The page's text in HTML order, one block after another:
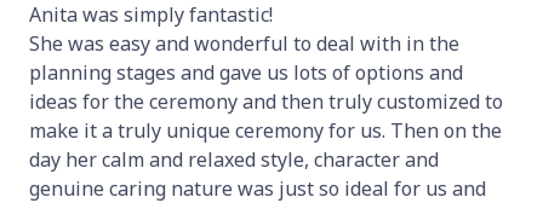
Anita was simply fantastic!
She was easy and wonderful to deal with in the
planning stages and gave us lots of options and
ideas for the ceremony and then truly customized to
make it a truly unique ceremony for us. Then on the
day her calm and relaxed style, character and
genuine caring nature was just so ideal for us and